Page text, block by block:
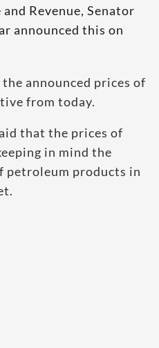
Revenue, Senator
announced this on
announced prices of
from today.
that the prices of
in mind the
petroleum products in